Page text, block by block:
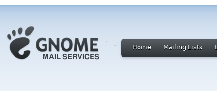
Home Mailing Lists